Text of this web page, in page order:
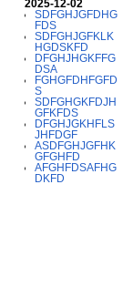
2025-12-02
SDFGHJGFDHG
FDS
SDFGHJGFKLK
HGDSKFD
DFGHJHGKFFG
DSA
FGHGFDHFGFD
S
SDFGHGKFDJH
GFKFDS
DFGHJGKHFLS
JHFDGF
ASDFGHJGFHK
GFGHFD
AFGHFDSAFHG
DKFD